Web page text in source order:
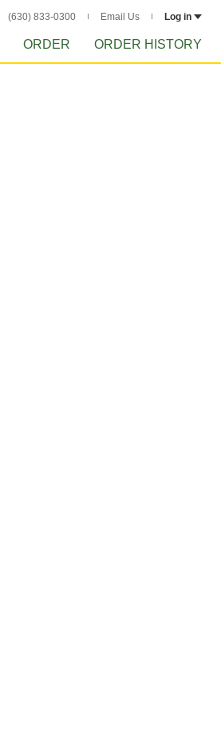
(630) 833-0300 Email Us Log in
ORDER ORDER HISTORY